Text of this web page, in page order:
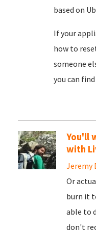
based on
If your
how to
someone
you can
You'll
with
Jeremy
Or
burn it
able to
don't